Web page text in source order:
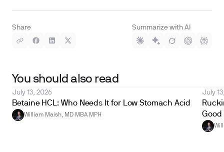
Share Summarize with AI
You should also read
July 13, 2026
Betaine HCL: Who Needs It for Low Stomach Acid
William Maish, MD MBA MPH
July
Good